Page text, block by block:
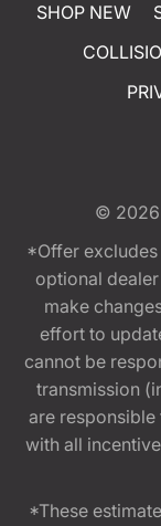
SHOP NEW
© 2026
*Offer excludes
optional
make
effort to
cannot be
transmission
are
with all
*These